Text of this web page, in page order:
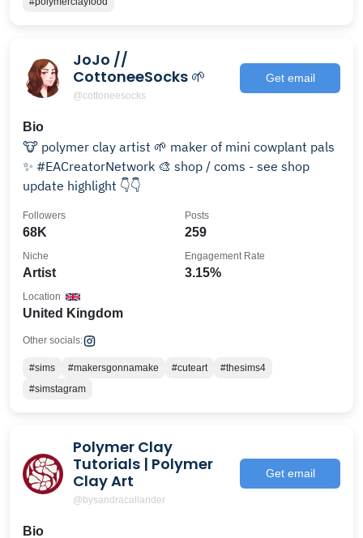
JoJo //
CottoneeSocks 🌱
@cottoneesocks
Get email
Bio
🐮 polymer clay artist 🌱 maker of mini cowplant pals
✨ #EACreatorNetwork 🎨 shop / coms - see shop
update highlight 👇👇
68K
Followers
259
Posts
Artist
Niche
3.15%
Engagement Rate
United Kingdom
Location
Other socials:
#sims #makersgonnamake #cuteart
#thesims4
#simstagram
Polymer Clay
Tutorials | Polymer
Clay Art
@bysandracallander
Get email
Bio